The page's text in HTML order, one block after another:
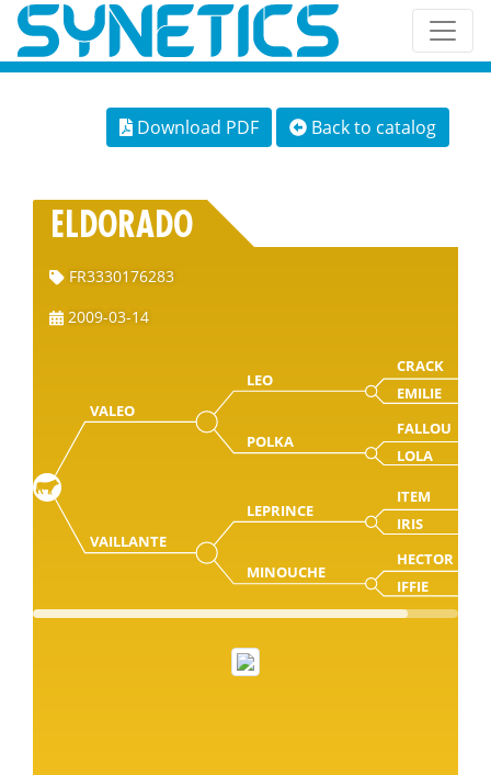
Download PDF Back to catalog
ELDORADO
FR3330176283
2009-03-14
VALEO
LEO
CRACK
EMILIE
POLKA
FALLOU
LOLA
VAILLANTE
LEPRINCE
ITEM
IRIS
MINOUCHE
HECTOR
IFFIE